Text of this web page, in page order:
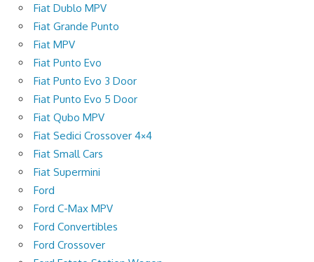
Fiat Dublo MPV
Fiat Grande Punto
Fiat MPV
Fiat Punto Evo
Fiat Punto Evo 3 Door
Fiat Punto Evo 5 Door
Fiat Qubo MPV
Fiat Sedici Crossover 4×4
Fiat Small Cars
Fiat Supermini
Ford
Ford C-Max MPV
Ford Convertibles
Ford Crossover